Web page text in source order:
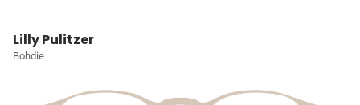
Lilly Pulitzer
Bohdie